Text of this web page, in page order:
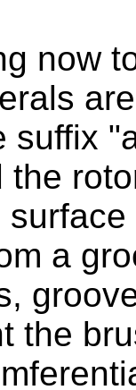
now
suffix
the
a
the